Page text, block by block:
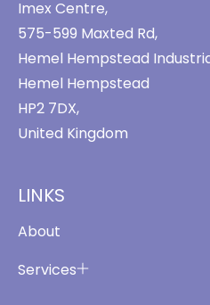
Imex Centre,
575-599 Maxted Rd,
Hemel Hempstead
Hemel Hempstead
HP2 7DX,
United Kingdom
LINKS
About
Services